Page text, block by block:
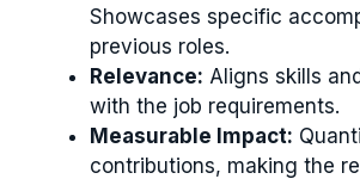
Showcases specific
previous roles.
Relevance: Aligns skills
with the job requirements.
Measurable Impact:
contributions, making the